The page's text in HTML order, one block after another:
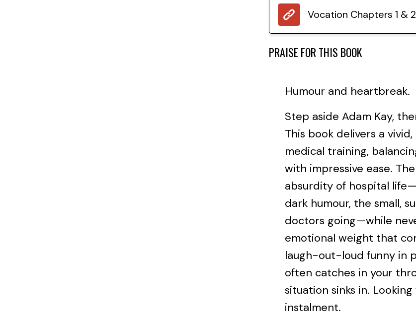
Vocation Chapters 1 &
PRAISE FOR THIS BOOK
Humour and heartbreak.
Step aside Adam Kay,
This book delivers a
medical training,
with impressive ease.
absurdity of hospital
dark humour, the small,
doctors going—while
emotional weight that
laugh-out-loud funny in
often catches in your
situation sinks in.
instalment.